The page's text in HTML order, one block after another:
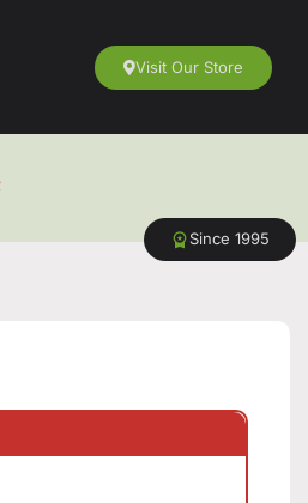
Visit Our Store
Since 1995